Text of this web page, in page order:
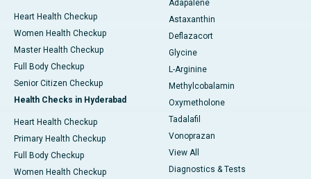
Heart Health Checkup
Women Health Checkup
Master Health Checkup
Full Body Checkup
Senior Citizen Checkup
Health Checks in Hyderabad
Heart Health Checkup
Primary Health Checkup
Full Body Checkup
Women Health Checkup
Adapalene
Astaxanthin
Deflazacort
Glycine
L-Arginine
Methylcobalamin
Oxymetholone
Tadalafil
Vonoprazan
View All
Diagnostics & Tests